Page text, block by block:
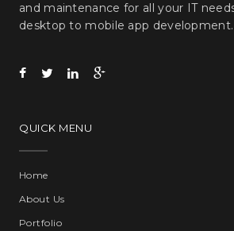
and maintenance for all your IT
desktop to mobile app development.
QUICK MENU
Home
About Us
Portfolio